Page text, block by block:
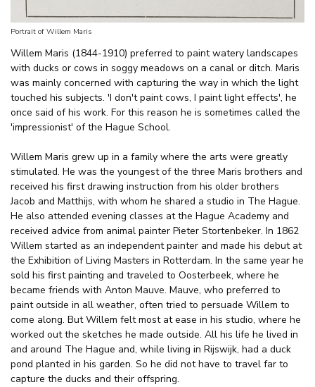
Portrait of Willem Maris
Willem Maris (1844-1910) preferred to paint watery landscapes
with ducks or cows in soggy meadows on a canal or ditch. Maris
was mainly concerned with capturing the way in which the light
touched his subjects. 'I don't paint cows, I paint light effects', he
once said of his work. For this reason he is sometimes called the
'impressionist' of the Hague School.
Willem Maris grew up in a family where the arts were greatly
stimulated. He was the youngest of the three Maris brothers and
received his first drawing instruction from his older brothers
Jacob and Matthijs, with whom he shared a studio in The Hague.
He also attended evening classes at the Hague Academy and
received advice from animal painter Pieter Stortenbeker. In 1862
Willem started as an independent painter and made his debut at
the Exhibition of Living Masters in Rotterdam. In the same year he
sold his first painting and traveled to Oosterbeek, where he
became friends with Anton Mauve. Mauve, who preferred to
paint outside in all weather, often tried to persuade Willem to
come along. But Willem felt most at ease in his studio, where he
worked out the sketches he made outside. All his life he lived in
and around The Hague and, while living in Rijswijk, had a duck
pond planted in his garden. So he did not have to travel far to
capture the ducks and their offspring.